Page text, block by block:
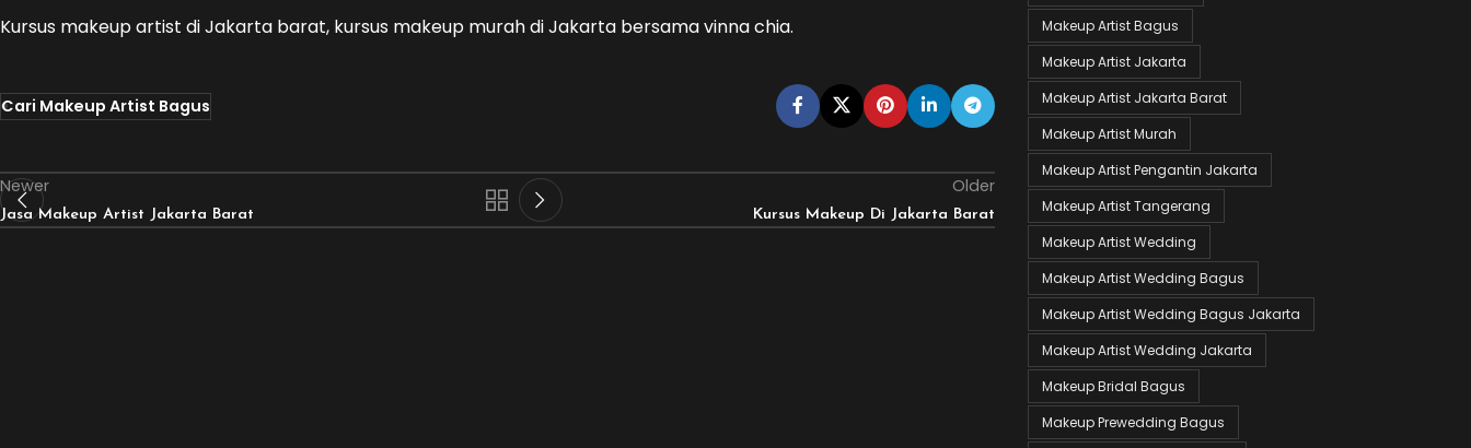
Kursus makeup artist di Jakarta barat, kursus makeup murah di Jakarta bersama vinna chia.
Cari Makeup Artist Bagus
Newer
Jasa Makeup Artist Jakarta Barat
Older
Kursus Makeup Di Jakarta Barat
Makeup Artist Bagus
Makeup Artist Jakarta
Makeup Artist Jakarta Barat
Makeup Artist Murah
Makeup Artist Pengantin Jakarta
Makeup Artist Tangerang
Makeup Artist Wedding
Makeup Artist Wedding Bagus
Makeup Artist Wedding Bagus Jakarta
Makeup Artist Wedding Jakarta
Makeup Bridal Bagus
Makeup Prewedding Bagus